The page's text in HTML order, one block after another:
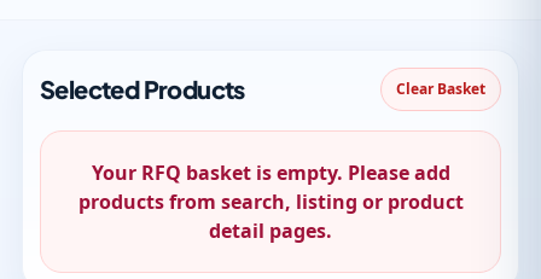
Selected Products Clear Basket
Your RFQ basket is empty. Please add
products from search, listing or product
detail pages.